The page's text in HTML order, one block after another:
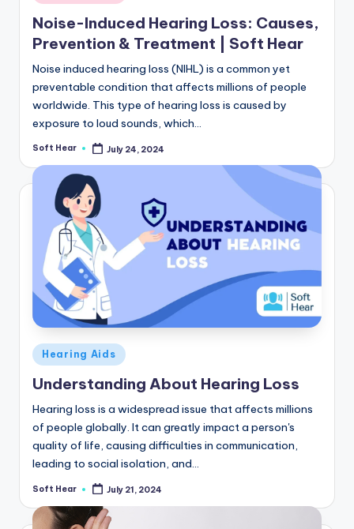
Noise-Induced Hearing Loss: Causes,
Prevention & Treatment | Soft Hear
Noise induced hearing loss (NIHL) is a common yet
preventable condition that affects millions of people
worldwide. This type of hearing loss is caused by
exposure to loud sounds, which…
Posted
Soft Hear July 24, 2024
Posted
in
Hearing Aids
Understanding About Hearing Loss
Hearing loss is a widespread issue that affects millions
of people globally. It can greatly impact a person's
quality of life, causing difficulties in communication,
leading to social isolation, and…
Posted
Soft Hear July 21, 2024